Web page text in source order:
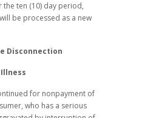
ten (10) day period,
be processed as a new
Disconnection
for nonpayment of
who has a serious